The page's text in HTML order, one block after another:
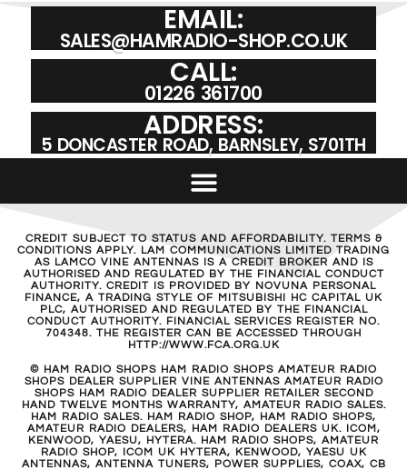
EMAIL:
SALES@HAMRADIO-SHOP.CO.UK
CALL:
01226 361700
ADDRESS:
5 DONCASTER ROAD, BARNSLEY, S701TH
CREDIT SUBJECT TO STATUS AND AFFORDABILITY. TERMS &
CONDITIONS APPLY. LAM COMMUNICATIONS LIMITED TRADING
AS LAMCO VINE ANTENNAS IS A CREDIT BROKER AND IS
AUTHORISED AND REGULATED BY THE FINANCIAL CONDUCT
AUTHORITY. CREDIT IS PROVIDED BY NOVUNA PERSONAL
FINANCE, A TRADING STYLE OF MITSUBISHI HC CAPITAL UK
PLC, AUTHORISED AND REGULATED BY THE FINANCIAL
CONDUCT AUTHORITY. FINANCIAL SERVICES REGISTER NO.
704348. THE REGISTER CAN BE ACCESSED THROUGH
HTTP://WWW.FCA.ORG.UK
© HAM RADIO SHOPS HAM RADIO SHOPS AMATEUR RADIO
SHOPS DEALER SUPPLIER VINE ANTENNAS AMATEUR RADIO
SHOPS HAM RADIO DEALER SUPPLIER RETAILER SECOND
HAND TWELVE MONTHS WARRANTY, AMATEUR RADIO SALES.
HAM RADIO SALES. HAM RADIO SHOP, HAM RADIO SHOPS,
AMATEUR RADIO DEALERS, HAM RADIO DEALERS UK. ICOM,
KENWOOD, YAESU, HYTERA. HAM RADIO SHOPS, AMATEUR
RADIO SHOP, ICOM UK HYTERA, KENWOOD, YAESU UK
ANTENNAS, ANTENNA TUNERS, POWER SUPPLIES, COAX, CB